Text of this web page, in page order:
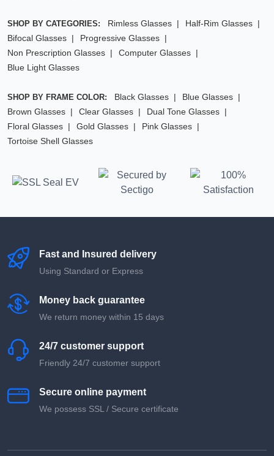
SHOP BY CATEGORIES: Rimless Glasses
Half-Rim Glasses
Bifocal Glasses
Progressive Glasses
Non Prescription Glasses
Computer Glasses
Blue Light Glasses
SHOP BY FRAME COLOR: Black Glasses
Blue Glasses
Brown Glasses
Clear Glasses
Dual Tone Glasses
Floral Glasses
Gold Glasses
Pink Glasses
Tortoise Shell Glasses
Fast and Insured delivery
Using Standard or Express
Money back guarantee
We return money within 15 days
24/7 customer support
Friendly 24/7 customer support
Secure online payment
We possess SSL / Secure сertificate